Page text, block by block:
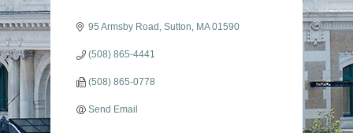
95 Armsby Road Sutton MA 01590
(508) 865-4441
(508) 865-0778
Send Email